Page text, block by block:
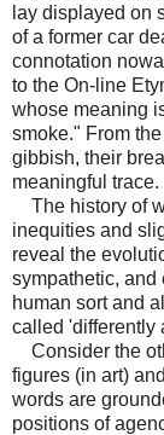
lay displayed on
of a former car
connotation
to the On-line
whose meaning
smoke." From
gibbish, their
meaningful
The history of
inequities and
reveal the
sympathetic, and
human sort and
called 'differently
Consider the
figures (in art)
words are
positions of